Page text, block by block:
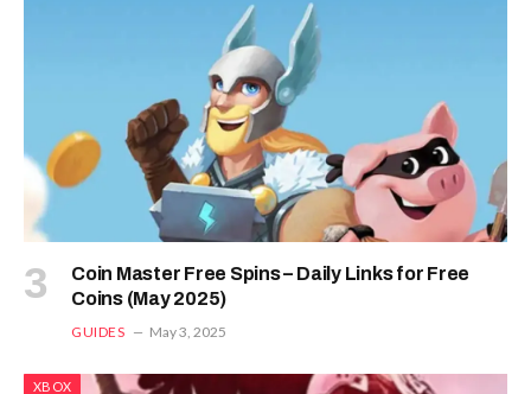
Coin Master Free Spins – Daily Links for Free
Coins (May 2025)
GUIDES May 3, 2025
XBOX